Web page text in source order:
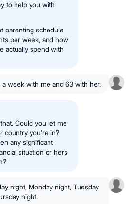
to help you with
parenting schedule
per week, and how
actually spend with
a week with me and 63 with her.
Could you let me
country you’re in?
any significant
situation or hers
night, Monday night, Tuesday
night.